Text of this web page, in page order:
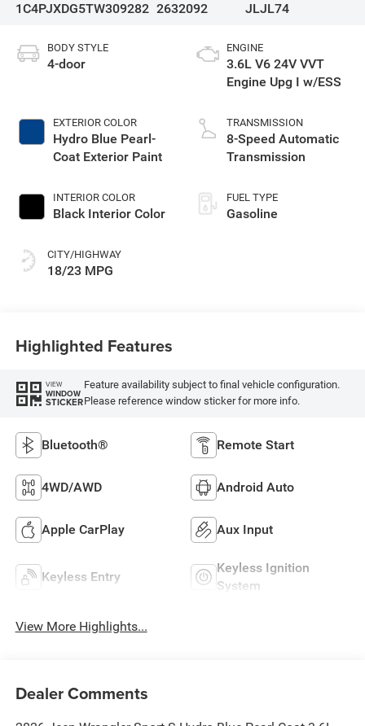
1C4PJXDG5TW309282 2632092
JLJL74
BODY STYLE
4-door
EXTERIOR COLOR
Hydro Blue Pearl-
Coat Exterior Paint
INTERIOR COLOR
Black Interior Color
CITY/HIGHWAY
18/23 MPG
ENGINE
3.6L V6 24V VVT
Engine Upg I w/ESS
TRANSMISSION
8-Speed Automatic
Transmission
FUEL TYPE
Gasoline
Highlighted Features
VIEW
WINDOW
STICKER
Feature availability subject to final vehicle configuration.
Please reference window sticker for more info.
Bluetooth® Remote Start
4WD/AWD Android Auto
Apple CarPlay Aux Input
Keyless Entry
Keyless Ignition
System
View More Highlights...
Dealer Comments